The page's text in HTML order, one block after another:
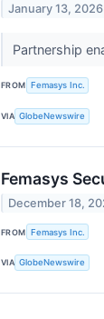
January 13, 2026
Partnership
FROM Femasys Inc.
VIA GlobeNewswire
Femasys
December 18,
FROM Femasys Inc.
VIA GlobeNewswire